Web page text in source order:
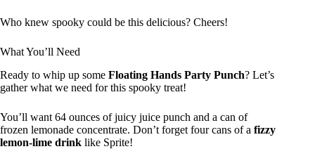
Who knew spooky could be this delicious? Cheers!
What You’ll Need
Ready to whip up some Floating Hands Party Punch? Let’s
gather what we need for this spooky treat!
You’ll want 64 ounces of juicy juice punch and a can of
frozen lemonade concentrate. Don’t forget four cans of a fizzy
lemon-lime drink like Sprite!